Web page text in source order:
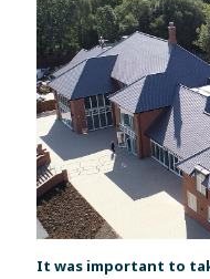
It was important to